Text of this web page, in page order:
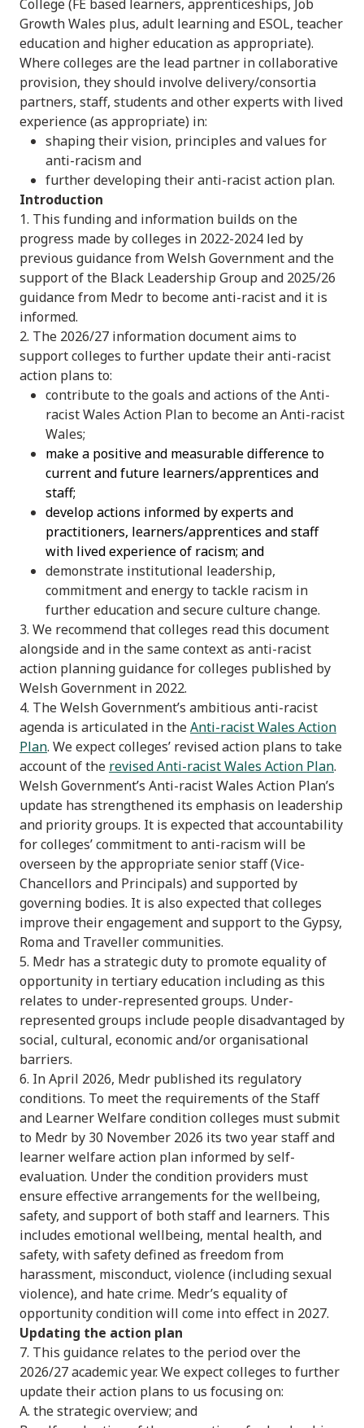
College (FE based learners, apprenticeships, Job
Growth Wales plus, adult learning and ESOL, teacher
education and higher education as appropriate).
Where colleges are the lead partner in collaborative
provision, they should involve delivery/consortia
partners, staff, students and other experts with lived
experience (as appropriate) in:
shaping their vision, principles and values for
anti-racism and
further developing their anti-racist action plan.
Introduction
1. This funding and information builds on the
progress made by colleges in 2022-2024 led by
previous guidance from Welsh Government and the
support of the Black Leadership Group and 2025/26
guidance from Medr to become anti-racist and it is
informed.
2. The 2026/27 information document aims to
support colleges to further update their anti-racist
action plans to:
contribute to the goals and actions of the Anti-
racist Wales Action Plan to become an Anti-racist
Wales;
make a positive and measurable difference to
current and future learners/apprentices and
staff;
develop actions informed by experts and
practitioners, learners/apprentices and staff
with lived experience of racism; and
demonstrate institutional leadership,
commitment and energy to tackle racism in
further education and secure culture change.
3. We recommend that colleges read this document
alongside and in the same context as anti-racist
action planning guidance for colleges published by
Welsh Government in 2022.
4. The Welsh Government’s ambitious anti-racist
agenda is articulated in theAnti-racist Wales Action
Plan. We expect colleges’ revised action plans to take
account of the revised Anti-racist Wales Action Plan.
Welsh Government’s Anti-racist Wales Action Plan’s
update has strengthened its emphasis on leadership
and priority groups. It is expected that accountability
for colleges’ commitment to anti-racism will be
overseen by the appropriate senior staff (Vice-
Chancellors and Principals) and supported by
governing bodies. It is also expected that colleges
improve their engagement and support to the Gypsy,
Roma and Traveller communities.
5. Medr has a strategic duty to promote equality of
opportunity in tertiary education including as this
relates to under-represented groups. Under-
represented groups include people disadvantaged by
social, cultural, economic and/or organisational
barriers.
6. In April 2026, Medr published its regulatory
conditions. To meet the requirements of the Staff
and Learner Welfare condition colleges must submit
to Medr by 30 November 2026 its two year staff and
learner welfare action plan informed by self-
evaluation. Under the condition providers must
ensure effective arrangements for the wellbeing,
safety, and support of both staff and learners. This
includes emotional wellbeing, mental health, and
safety, with safety defined as freedom from
harassment, misconduct, violence (including sexual
violence), and hate crime. Medr’s equality of
opportunity condition will come into effect in 2027.
Updating the action plan
7. This guidance relates to the period over the
2026/27 academic year. We expect colleges to further
update their action plans to us focusing on:
A. the strategic overview; and